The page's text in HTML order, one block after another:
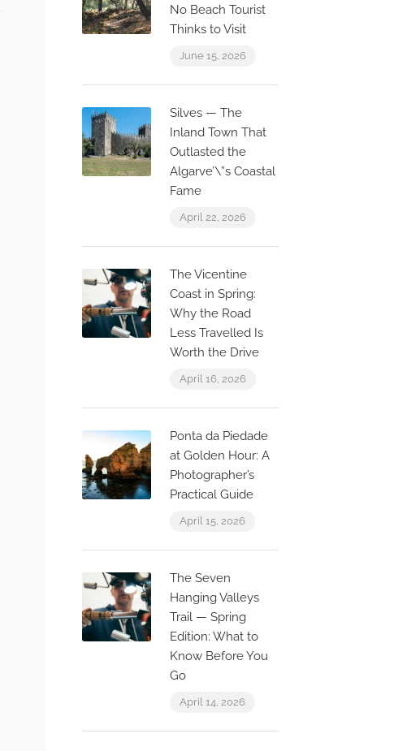
No Beach Tourist
Thinks to Visit
June 15, 2026
Silves — The
Inland Town That
Outlasted the
Algarve’\”s Coastal
Fame
April 22, 2026
The Vicentine
Coast in Spring:
Why the Road
Less Travelled Is
Worth the Drive
April 16, 2026
Ponta da Piedade
at Golden Hour: A
Photographer’s
Practical Guide
April 15, 2026
The Seven
Hanging Valleys
Trail — Spring
Edition: What to
Know Before You
Go
April 14, 2026